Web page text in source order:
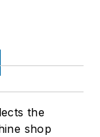
the
shop